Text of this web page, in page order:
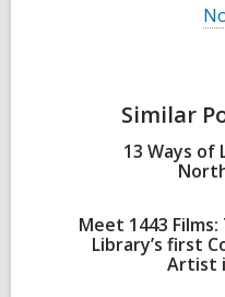
V
i
l
c
a
s
n
Similar
13 Ways
Meet 1443
Library’s first
Artist